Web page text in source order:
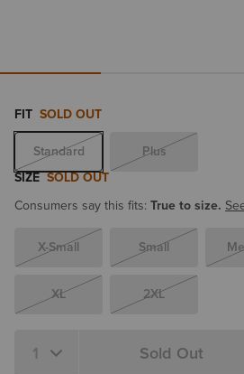
FIT SOLD OUT
Standard
Plus
SIZE SOLD OUT
Consumers say this fits: True to size.
X-Small Small
XL 2XL
Quantity 1 Sold Out